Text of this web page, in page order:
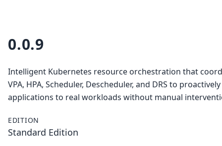
0.0.9
Intelligent Kubernetes resource orchestration that
VPA, HPA, Scheduler, Descheduler, and DRS to
applications to real workloads without manual
EDITION
Standard Edition